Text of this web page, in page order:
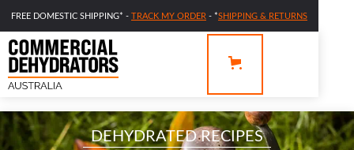
FREE DOMESTIC SHIPPING* - TRACK MY ORDER - *SHIPPING & RETURNS
DEHYDRATED RECIPES